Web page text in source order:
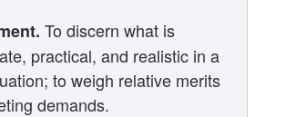
To discern what is
practical, and realistic in a
to weigh relative merits
demands.